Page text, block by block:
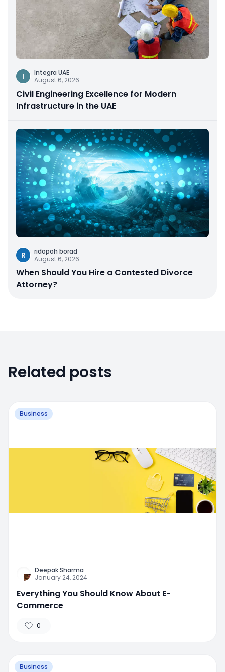
I
Integra UAE
August 6, 2026
Civil Engineering Excellence for Modern
Infrastructure in the UAE
R
ridopoh borad
August 6, 2026
When Should You Hire a Contested Divorce
Attorney?
Related posts
Business
Deepak Sharma
January 24, 2024
Everything You Should Know About E-
Commerce
0
Business